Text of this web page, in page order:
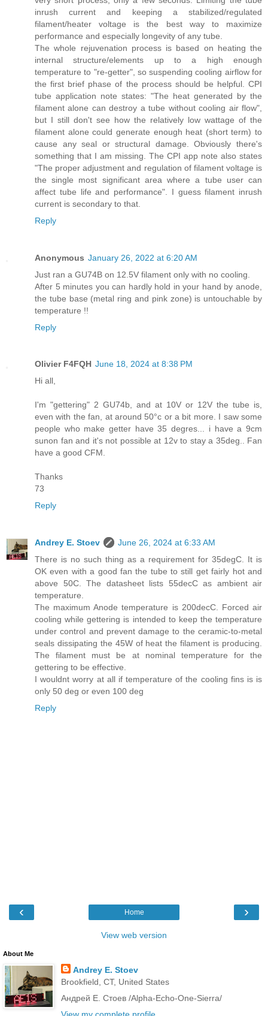
inrush current and keeping a stabilized/regulated
filament/heater voltage is the best way to maximize
performance and especially longevity of any tube.
The whole rejuvenation process is based on heating the
internal structure/elements up to a high enough
temperature to "re-getter", so suspending cooling airflow for
the first brief phase of the process should be helpful. CPI
tube application note states: "The heat generated by the
filament alone can destroy a tube without cooling air flow",
but I still don't see how the relatively low wattage of the
filament alone could generate enough heat (short term) to
cause any seal or structural damage. Obviously there's
something that I am missing. The CPI app note also states
"The proper adjustment and regulation of filament voltage is
the single most significant area where a tube user can
affect tube life and performance". I guess filament inrush
current is secondary to that.
Reply
Anonymous January 26, 2022 at 6:20 AM
Just ran a GU74B on 12.5V filament only with no cooling.
After 5 minutes you can hardly hold in your hand by anode,
the tube base (metal ring and pink zone) is untouchable by
temperature !!
Reply
Olivier F4FQH June 18, 2024 at 8:38 PM
Hi all,
I'm "gettering" 2 GU74b, and at 10V or 12V the tube is,
even with the fan, at around 50°c or a bit more. I saw some
people who make getter have 35 degres... i have a 9cm
sunon fan and it's not possible at 12v to stay a 35deg.. Fan
have a good CFM.
Thanks
73
Reply
Andrey E. Stoev
June 26, 2024 at 6:33 AM
There is no such thing as a requirement for 35degC. It is
OK even with a good fan the tube to still get fairly hot and
above 50C. The datasheet lists 55decC as ambient air
temperature.
The maximum Anode temperature is 200decC. Forced air
cooling while gettering is intended to keep the temperature
under control and prevent damage to the ceramic-to-metal
seals dissipating the 45W of heat the filament is producing.
The filament must be at nominal temperature for the
gettering to be effective.
I wouldnt worry at all if temperature of the cooling fins is is
only 50 deg or even 100 deg
Reply
‹ ›
Home
View web version
About Me
Andrey E. Stoev
Brookfield, CT, United States
Андрей Е. Стоев /Alpha-Echo-One-Sierra/